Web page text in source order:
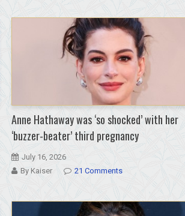
Anne Hathaway was ‘so shocked’ with her
‘buzzer-beater’ third pregnancy
July 16, 2026
By Kaiser
21 Comments